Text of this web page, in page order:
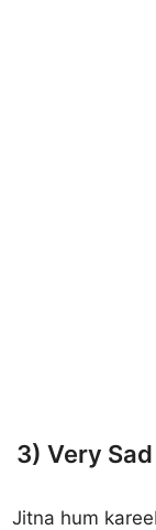
3) Very
Jitna hum